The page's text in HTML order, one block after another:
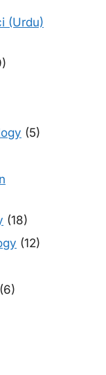
(Urdu)
(5)
(18)
(12)
(6)